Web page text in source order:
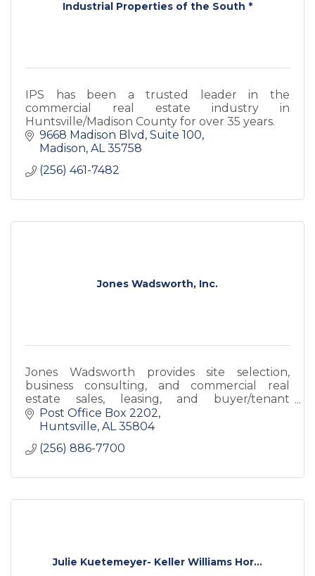
Industrial Properties of the South *
IPS has been a trusted leader in the
commercial real estate industry in
Huntsville/Madison County for over 35 years.
9668 Madison Blvd Suite 100
Madison AL 35758
(256) 461-7482
Jones Wadsworth, Inc.
Jones Wadsworth provides site selection,
business consulting, and commercial real
estate sales, leasing, and buyer/tenant
representation. Rooted in Huntsville, we now
offer services statewide.
Post Office Box 2202
Huntsville AL 35804
(256) 886-7700
Julie Kuetemeyer- Keller Williams Hor...